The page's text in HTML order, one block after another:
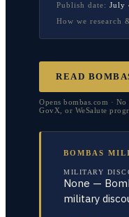
Publish date: July
How we research
READ
Opens bombas.com ·
GovX, or WeSalute
BOMBAS
MILITARY
None —
military